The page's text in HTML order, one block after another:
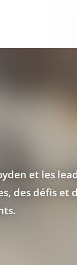
et les
des défis et